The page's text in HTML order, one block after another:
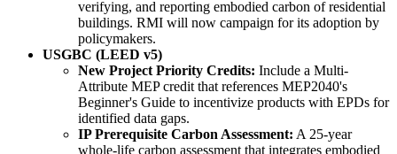
verifying, and reporting embodied carbon of residential
buildings. RMI will now campaign for its adoption by
policymakers.
USGBC (LEED v5)
New Project Priority Credits: Include a Multi-
Attribute MEP credit that references MEP2040's
Beginner's Guide to incentivize products with EPDs for
identified data gaps.
IP Prerequisite Carbon Assessment: A 25-year
whole-life carbon assessment that integrates embodied